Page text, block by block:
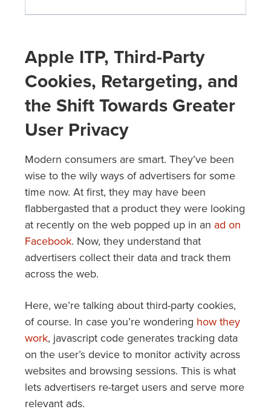
Apple ITP, Third-Party
Cookies, Retargeting, and
the Shift Towards Greater
User Privacy
Modern consumers are smart. They’ve been
wise to the wily ways of advertisers for some
time now. At first, they may have been
flabbergasted that a product they were looking
at recently on the web popped up in an ad on
Facebook. Now, they understand that
advertisers collect their data and track them
across the web.
Here, we’re talking about third-party cookies,
of course. In case you’re wondering how they
work, javascript code generates tracking data
on the user’s device to monitor activity across
websites and browsing sessions. This is what
lets advertisers re-target users and serve more
relevant ads.